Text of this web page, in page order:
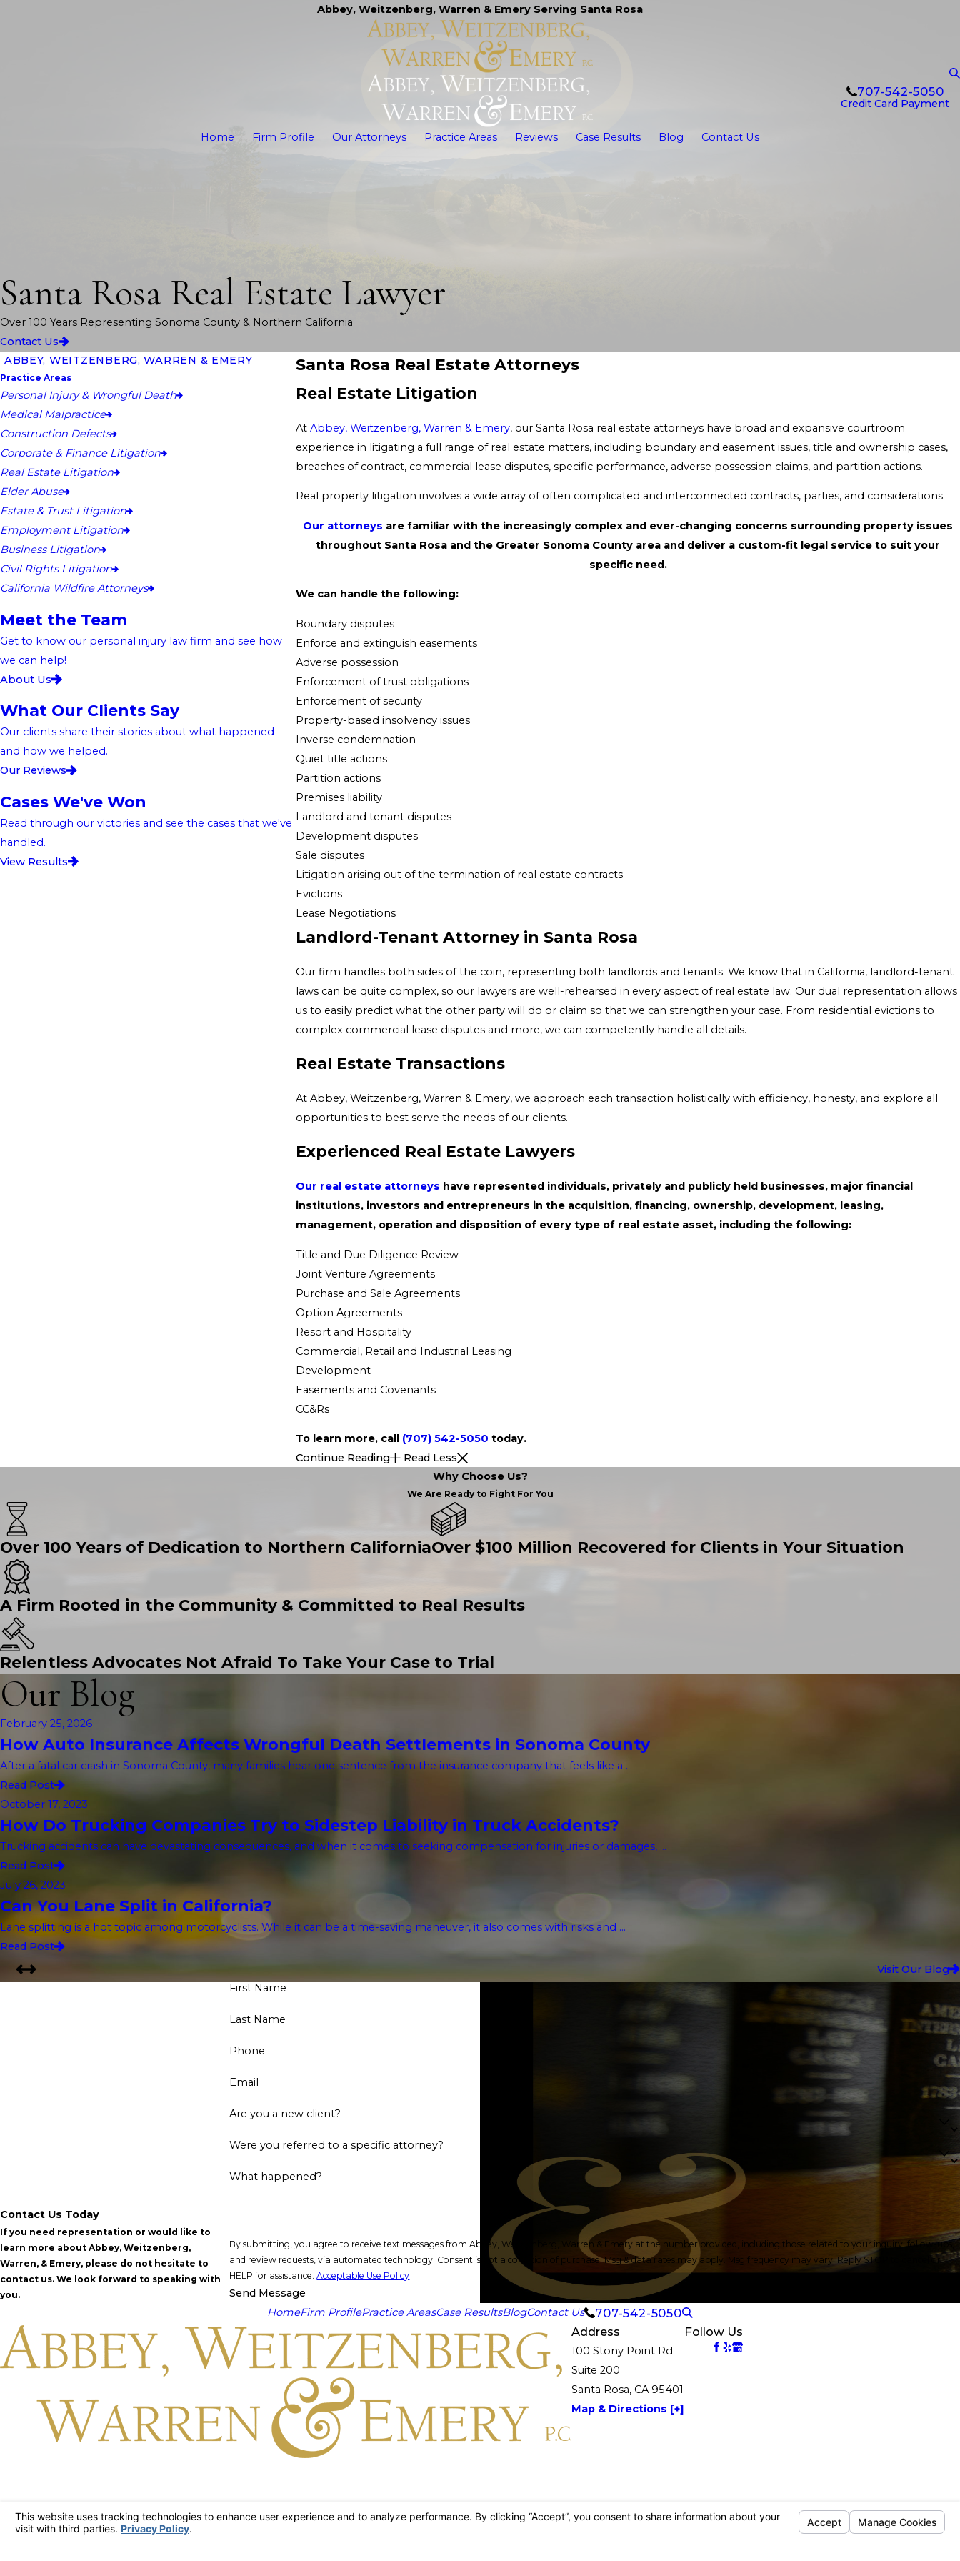
Abbey, Weitzenberg, Warren & Emery Serving Santa Rosa
707-542-5050
Credit Card Payment
Home Firm Profile Our Attorneys Practice Areas Reviews Case Results Blog Contact Us
Santa Rosa Real Estate Lawyer
Over 100 Years Representing Sonoma County & Northern California
Contact Us
Santa Rosa Real Estate Attorneys
Real Estate Litigation
AtAbbey, Weitzenberg, Warren & Emery, our Santa Rosa real estate attorneys have broad and expansive courtroom
experience in litigating a full range of real estate matters, including boundary and easement issues, title and ownership cases,
breaches of contract, commercial lease disputes, specific performance, adverse possession claims, and partition actions.
Real property litigation involves a wide array of often complicated and interconnected contracts, parties, and considerations.
Our attorneys are familiar with the increasingly complex and ever-changing concerns surrounding property issues
throughout Santa Rosa and the Greater Sonoma County area and deliver a custom-fit legal service to suit your
specific need.
We can handle the following:
Boundary disputes
Enforce and extinguish easements
Adverse possession
Enforcement of trust obligations
Enforcement of security
Property-based insolvency issues
Inverse condemnation
Quiet title actions
Partition actions
Premises liability
Landlord and tenant disputes
Development disputes
Sale disputes
Litigation arising out of the termination of real estate contracts
Evictions
Lease Negotiations
Landlord-Tenant Attorney in Santa Rosa
Our firm handles both sides of the coin, representing both landlords and tenants. We know that in California, landlord-tenant
laws can be quite complex, so our lawyers are well-rehearsed in every aspect of real estate law. Our dual representation allows
us to easily predict what the other party will do or claim so that we can strengthen your case. From residential evictions to
complex commercial lease disputes and more, we can competently handle all details.
Real Estate Transactions
At Abbey, Weitzenberg, Warren & Emery, we approach each transaction holistically with efficiency, honesty, and explore all
opportunities to best serve the needs of our clients.
Experienced Real Estate Lawyers
Our real estate attorneys have represented individuals, privately and publicly held businesses, major financial
institutions, investors and entrepreneurs in the acquisition, financing, ownership, development, leasing,
management, operation and disposition of every type of real estate asset, including the following:
Title and Due Diligence Review
Joint Venture Agreements
Purchase and Sale Agreements
Option Agreements
Resort and Hospitality
Commercial, Retail and Industrial Leasing
Development
Easements and Covenants
CC&Rs
To learn more, call (707) 542-5050 today.
Continue Reading
Read Less
ABBEY, WEITZENBERG, WARREN & EMERY
Practice Areas
Personal Injury & Wrongful Death
Medical Malpractice
Construction Defects
Corporate & Finance Litigation
Real Estate Litigation
Elder Abuse
Estate & Trust Litigation
Employment Litigation
Business Litigation
Civil Rights Litigation
California Wildfire Attorneys
Meet the Team
Get to know our personal injury law firm and see how
we can help!
About Us
What Our Clients Say
Our clients share their stories about what happened
and how we helped.
Our Reviews
Cases We've Won
Read through our victories and see the cases that we've
handled.
View Results
Why Choose Us?
We Are Ready to Fight For You
Over 100 Years of Dedication to Northern CaliforniaOver $100 Million Recovered for Clients in Your Situation
A Firm Rooted in the Community & Committed to Real Results
Relentless Advocates Not Afraid To Take Your Case to Trial
Our Blog
February 25, 2026
How Auto Insurance Affects Wrongful Death Settlements in Sonoma County
After a fatal car crash in Sonoma County, many families hear one sentence from the insurance company that feels like a ...
Read Post
October 17, 2023
How Do Trucking Companies Try to Sidestep Liability in Truck Accidents?
Trucking accidents can have devastating consequences, and when it comes to seeking compensation for injuries or damages, ...
Read Post
July 26, 2023
Can You Lane Split in California?
Lane splitting is a hot topic among motorcyclists. While it can be a time-saving maneuver, it also comes with risks and ...
Read Post
Visit Our Blog
Contact Us Today
If you need representation or would like to
learn more about Abbey, Weitzenberg,
Warren, & Emery, please do not hesitate to
contact us. We look forward to speaking with
you.
First Name
Last Name
Phone
Email
Are you a new client?
Were you referred to a specific attorney?
What happened?
By submitting, you agree to receive text messages from Abbey, Weitzenberg, Warren & Emery at the number provided, including those related to your inquiry, follow-ups,
and review requests, via automated technology. Consent is not a condition of purchase. Msg & data rates may apply. Msg frequency may vary. Reply STOP to cancel or
HELP for assistance.Acceptable Use Policy
Send Message
HomeFirm ProfilePractice AreasCase ResultsBlogContact Us
707-542-5050
Address
100 Stony Point Rd
Suite 200
Santa Rosa, CA 95401
Map & Directions [+]
Follow Us